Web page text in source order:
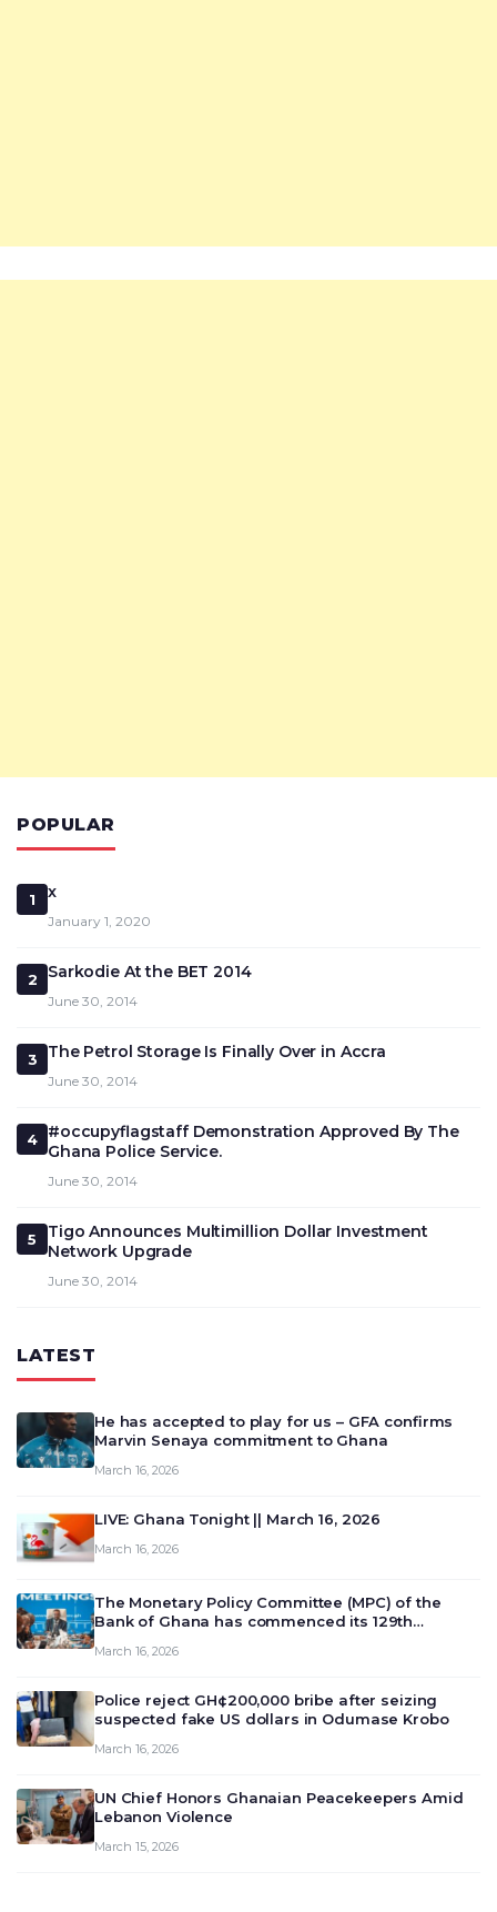
POPULAR
1 x
January 1, 2020
2 Sarkodie At the BET 2014
June 30, 2014
3 The Petrol Storage Is Finally Over in Accra
June 30, 2014
4
#occupyflagstaff Demonstration Approved By The
Ghana Police Service.
June 30, 2014
5
Tigo Announces Multimillion Dollar Investment
Network Upgrade
June 30, 2014
LATEST
He has accepted to play for us – GFA confirms
Marvin Senaya commitment to Ghana
March 16, 2026
LIVE: Ghana Tonight || March 16, 2026
March 16, 2026
The Monetary Policy Committee (MPC) of the
Bank of Ghana has commenced its 129th
deliberate on the country’s current economic
March 16, 2026
Police reject GH¢200,000 bribe after seizing
suspected fake US dollars in Odumase Krobo
March 16, 2026
UN Chief Honors Ghanaian Peacekeepers Amid
Lebanon Violence
March 15, 2026